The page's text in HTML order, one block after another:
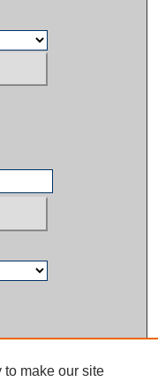
to make our site